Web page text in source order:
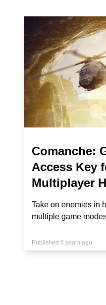
Comanche:
Access Key
Multiplayer
Take on enemies in
multiple game
Published 6 years ago